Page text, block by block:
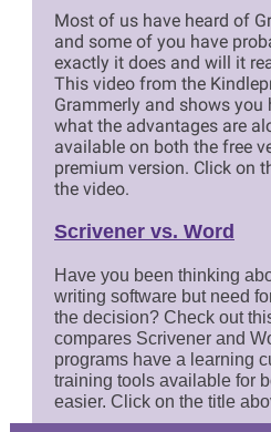
Most of us have heard of
and some of you have
exactly it does and will it
This video from the
Grammerly and shows you
what the advantages are
available on both the free
premium version. Click on
the video.
Scrivener vs. Word
Have you been thinking
writing software but need
the decision? Check out
compares Scrivener and
programs have a learning
training tools available for
easier. Click on the title